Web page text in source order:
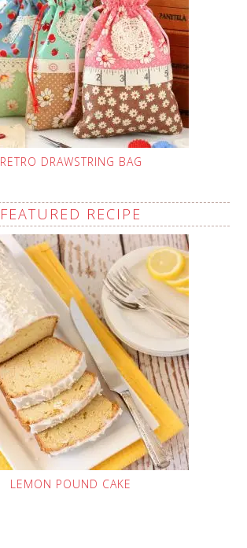
RETRO DRAWSTRING BAG
FEATURED RECIPE
LEMON POUND CAKE